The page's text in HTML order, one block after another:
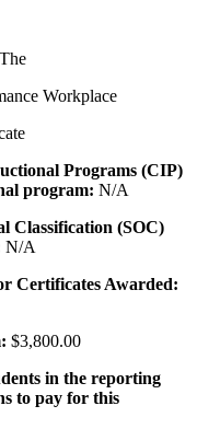
Workplace
Programs (CIP)
program: N/A
Classification (SOC)
N/A
Certificates Awarded:
$3,800.00
in the reporting
to pay for this